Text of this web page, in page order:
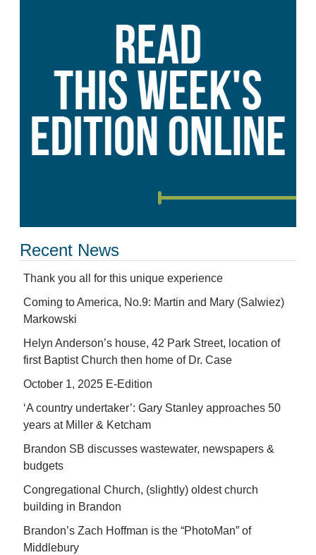
Recent News
Thank you all for this unique experience
Coming to America, No.9: Martin and Mary (Salwiez)
Markowski
Helyn Anderson’s house, 42 Park Street, location of
first Baptist Church then home of Dr. Case
October 1, 2025 E-Edition
‘A country undertaker’: Gary Stanley approaches 50
years at Miller & Ketcham
Brandon SB discusses wastewater, newspapers &
budgets
Congregational Church, (slightly) oldest church
building in Brandon
Brandon’s Zach Hoffman is the “PhotoMan” of
Middlebury